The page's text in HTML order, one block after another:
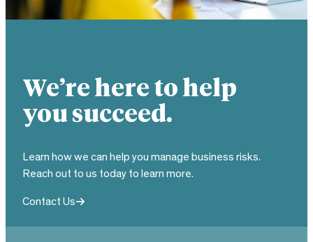
We’re here to help
you succeed.
Learn how we can help you manage business risks.
Reach out to us today to learn more.
Contact Us